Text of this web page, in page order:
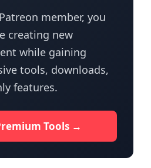
member, you
creating new
while gaining
tools, downloads,
features.
Tools →